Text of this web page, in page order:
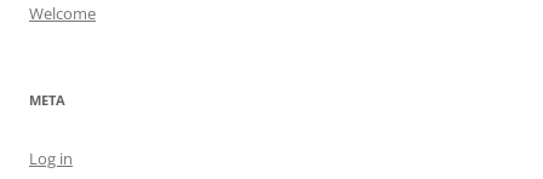
Welcome
META
Log in